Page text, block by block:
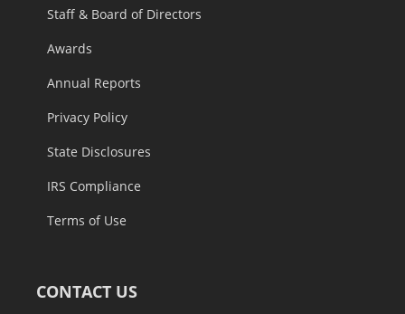
Staff & Board of Directors
Awards
Annual Reports
Privacy Policy
State Disclosures
IRS Compliance
Terms of Use
CONTACT US